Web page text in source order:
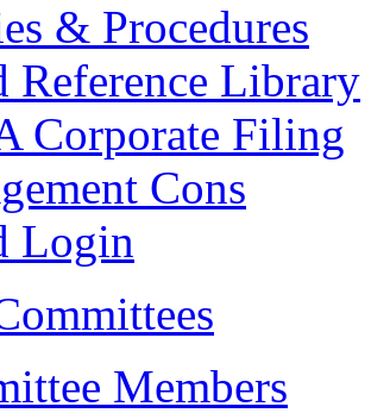
& Procedures
Reference Library
Corporate Filing
Cons
Login
Members